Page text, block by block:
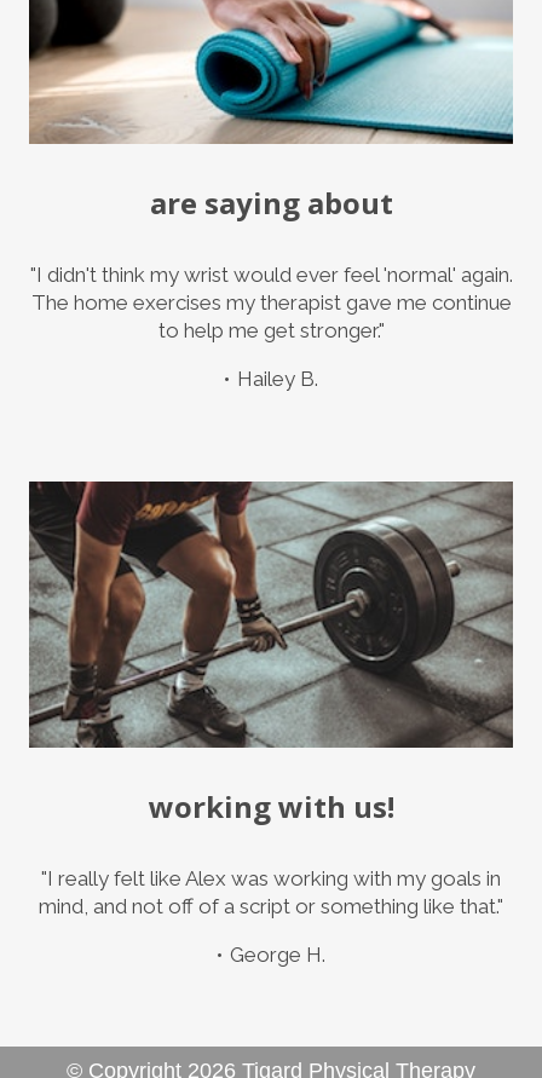
are saying about
"I didn't think my wrist would ever feel 'normal' again.
The home exercises my therapist gave me continue
to help me get stronger."
Hailey B.
working with us!
"I really felt like Alex was working with my goals in
mind, and not off of a script or something like that."
George H.
© Copyright 2026 Tigard Physical Therapy